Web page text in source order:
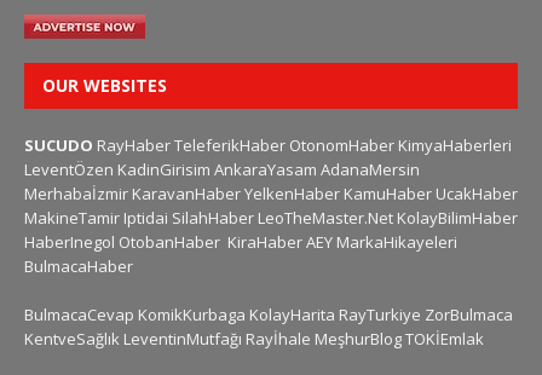
OUR WEBSITES
SUCUDO RayHaberTeleferikHaber OtonomHaber KimyaHaberleri
LeventÖzen KadinGirisim AnkaraYasam AdanaMersin
Merhabaİzmir KaravanHaberYelkenHaber KamuHaber UcakHaber
MakineTamir Iptidai SilahHaber LeoTheMaster.Net KolayBilimHaber
HaberInegol OtobanHaber KiraHaberAEY MarkaHikayeleri
BulmacaHaber
BulmacaCevap KomikKurbaga KolayHarita RayTurkiye ZorBulmaca
KentveSağlık LeventinMutfağı Rayİhale MeşhurBlogTOKİEmlak